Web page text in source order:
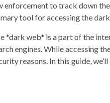
enforcement to track down
tool for accessing the
*dark web* is a part of the
engines. While accessing
reasons. In this guide,